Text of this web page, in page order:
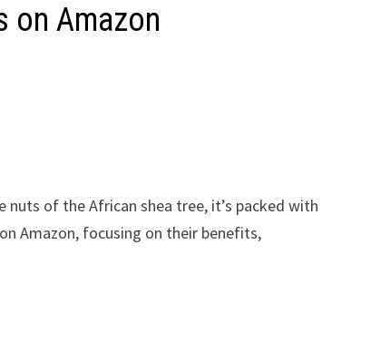
on Amazon
of the African shea tree, it’s packed with
Amazon, focusing on their benefits,